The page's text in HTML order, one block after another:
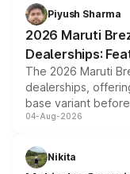
benefits,
giving buyers
purchase cost.
Piyush Sharma
2026 Maruti
Dealerships:
The 2026 Maruti
dealerships,
base variant
entry-level trim, it
aspirated or turbo-
attractive option in
04-Aug-2026
Nikita